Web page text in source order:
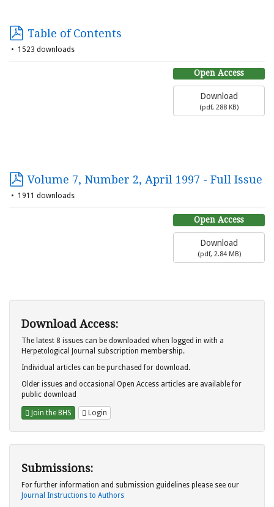
Table of Contents
1523 downloads
Open Access
Download
(pdf, 288 KB)
Volume 7, Number 2, April 1997 - Full Issue
1911 downloads
Open Access
Download
(pdf, 2.84 MB)
Download Access:
The latest 8 issues can be downloaded when logged in with a
Herpetological Journal subscription membership.
Individual articles can be purchased for download.
Older issues and occasional Open Access articles are available for
public download
Join the BHS Login
Submissions:
For further information and submission guidelines please see our
Journal Instructions to Authors